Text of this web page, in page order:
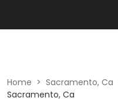
Home > Sacramento, Ca
Sacramento, Ca